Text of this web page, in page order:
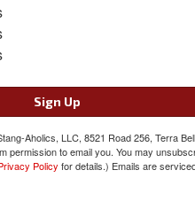
Oversized Shipping Applies
Was: $499.00
Sign Up
Aholics, LLC, 8521 Road 256, Terra
permission to email you. You may
Policy for details.) Emails are